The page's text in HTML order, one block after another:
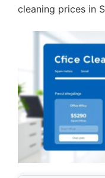
cleaning prices in